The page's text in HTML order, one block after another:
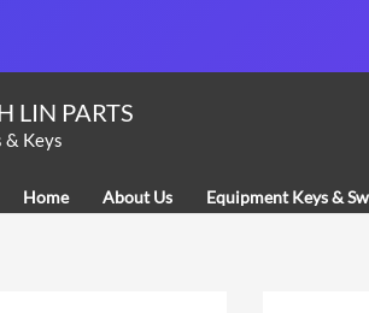
LIN PARTS
& Keys
Home About Us Equipment Keys &